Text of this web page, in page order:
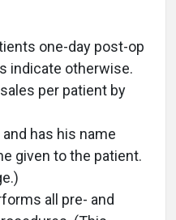
one-day post-op
indicate otherwise.
per patient by
has his name
given to the patient.
all pre- and